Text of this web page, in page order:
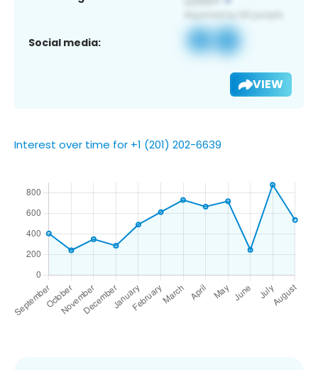
Social media:
VIEW
Interest over time for +1 (201) 202-6639